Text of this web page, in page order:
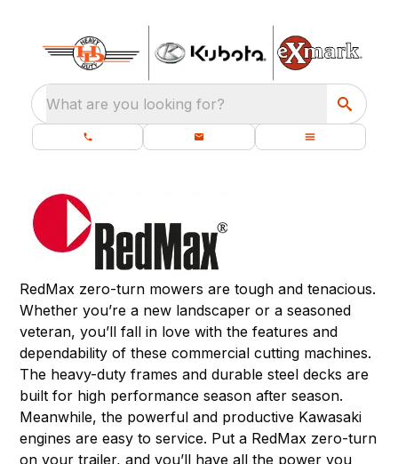
What are you looking for?
RedMax zero-turn mowers are tough and tenacious.
Whether you’re a new landscaper or a seasoned
veteran, you’ll fall in love with the features and
dependability of these commercial cutting machines.
The heavy-duty frames and durable steel decks are
built for high performance season after season.
Meanwhile, the powerful and productive Kawasaki
engines are easy to service. Put a RedMax zero-turn
on your trailer, and you’ll have all the power you